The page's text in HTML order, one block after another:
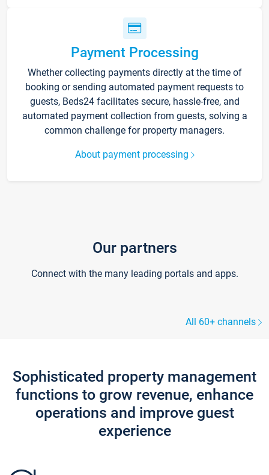
Payment Processing
Whether collecting payments directly at the time of
booking or sending automated payment requests to
guests, Beds24 facilitates secure, hassle-free, and
automated payment collection from guests, solving a
common challenge for property managers.
About payment processing
Our partners
Connect with the many leading portals and apps.
All 60+ channels
Sophisticated property management
functions to grow revenue, enhance
operations and improve guest
experience